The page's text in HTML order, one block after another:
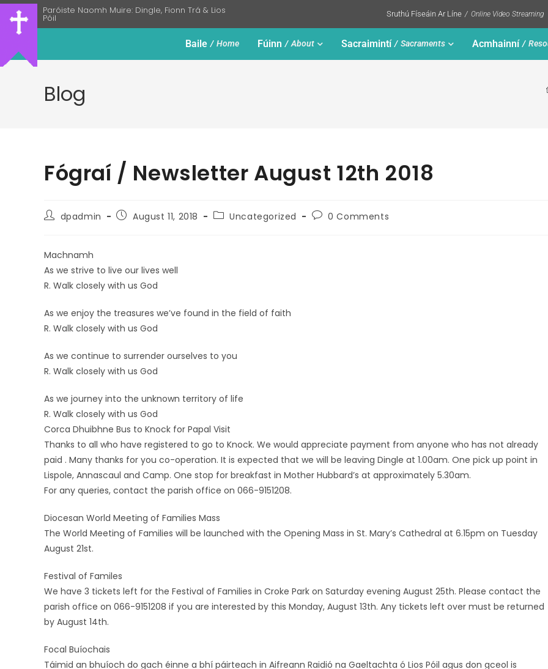
Paróiste Naomh Muire: Dingle, Fionn Trá & Lios
Póil Sruthú Físeáin Ar Líne Online Video Streaming
Baile Home Fúinn About Sacraimintí Sacraments Acmhainní
Blog
Fógraí / Newsletter August 12th 2018
dpadmin August 11, 2018 Uncategorized 0 Comments
Machnamh
As we strive to live our lives well
R. Walk closely with us God
As we enjoy the treasures we’ve found in the field of faith
R. Walk closely with us God
As we continue to surrender ourselves to you
R. Walk closely with us God
As we journey into the unknown territory of life
R. Walk closely with us God
Corca Dhuibhne Bus to Knock for Papal Visit
Thanks to all who have registered to go to Knock. We would appreciate payment from anyone who has not already
paid . Many thanks for you co-operation. It is expected that we will be leaving Dingle at 1.00am. One pick up point in
Lispole, Annascaul and Camp. One stop for breakfast in Mother Hubbard’s at approximately 5.30am.
For any queries, contact the parish office on 066-9151208.
Diocesan World Meeting of Families Mass
The World Meeting of Families will be launched with the Opening Mass in St. Mary’s Cathedral at 6.15pm on Tuesday
August 21st.
Festival of Familes
We have 3 tickets left for the Festival of Families in Croke Park on Saturday evening August 25th. Please contact the
parish office on 066-9151208 if you are interested by this Monday, August 13th. Any tickets left over must be returned
by August 14th.
Focal Buíochais
Táimid an bhuíoch do gach éinne a bhí páirteach in Aifreann Raidió na Gaeltachta ó Lios Póil agus don gceol is